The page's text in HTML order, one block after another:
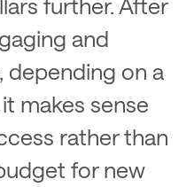
and
depending on a
makes sense
rather than
for new